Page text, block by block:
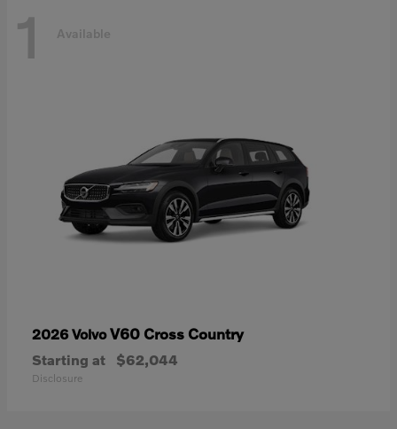
1 Available
2026 VolvoV60 Cross Country
Starting at $62,044
Disclosure